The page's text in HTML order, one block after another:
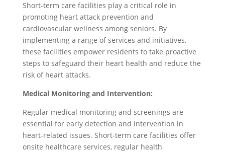
Short-term care facilities play a critical role in
promoting heart attack prevention and
cardiovascular wellness among seniors. By
implementing a range of services and initiatives,
these facilities empower residents to take proactive
steps to safeguard their heart health and reduce the
risk of heart attacks.
Medical Monitoring and Intervention:
Regular medical monitoring and screenings are
essential for early detection and intervention in
heart-related issues. Short-term care facilities offer
onsite healthcare services, regular health